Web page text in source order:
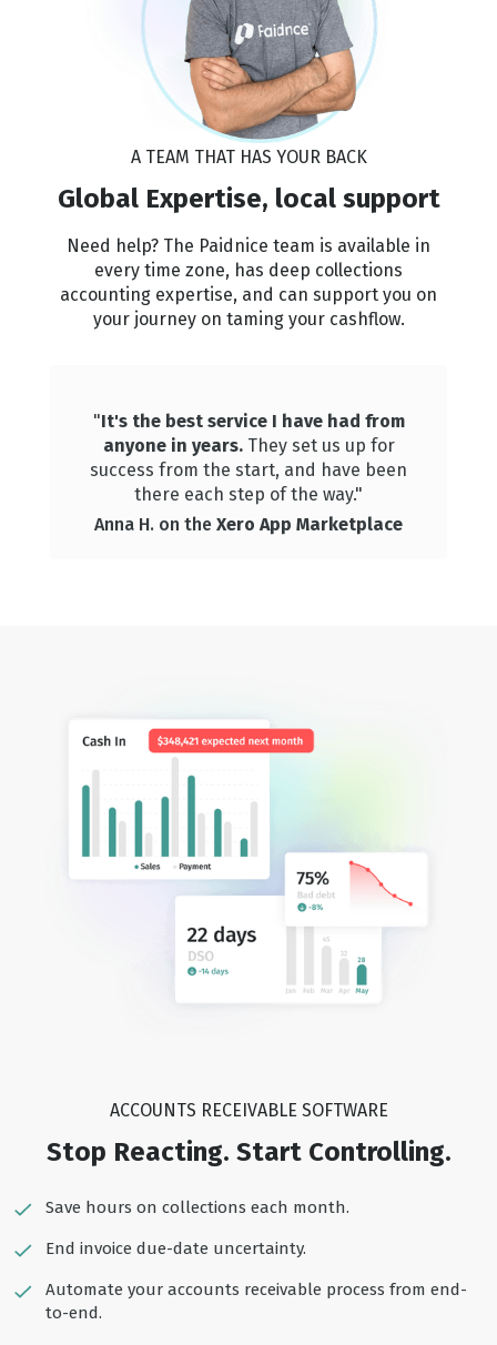
A TEAM THAT HAS YOUR BACK
Global Expertise, local support
Need help? The Paidnice team is available in
every time zone, has deep collections
accounting expertise, and can support you on
your journey on taming your cashflow.
"It's the best service I have had from
anyone in years.They set us up for
success from the start, and have been
there each step of the way."
Anna H. on the Xero App Marketplace
ACCOUNTS RECEIVABLE SOFTWARE
Stop Reacting. Start Controlling.
Save hours on collections each month.
End invoice due-date uncertainty.
Automate your accounts receivable process from end-
to-end.